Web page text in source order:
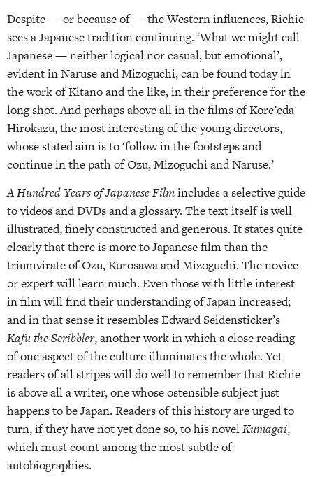
Despite — or because of — the Western influences, Richie
sees a Japanese tradition continuing. ‘What we might call
Japanese — neither logical nor casual, but emotional’,
evident in Naruse and Mizoguchi, can be found today in
the work of Kitano and the like, in their preference for the
long shot. And perhaps above all in the films of Kore’eda
Hirokazu, the most interesting of the young directors,
whose stated aim is to ‘follow in the footsteps and
continue in the path of Ozu, Mizoguchi and Naruse.’
A Hundred Years of Japanese Filmincludes a selective guide
to videos and DVDs and a glossary. The text itself is well
illustrated, finely constructed and generous. It states quite
clearly that there is more to Japanese film than the
triumvirate of Ozu, Kurosawa and Mizoguchi. The novice
or expert will learn much. Even those with little interest
in film will find their understanding of Japan increased;
and in that sense it resembles Edward Seidensticker’s
Kafu the Scribbler, another work in which a close reading
of one aspect of the culture illuminates the whole. Yet
readers of all stripes will do well to remember that Richie
is above all a writer, one whose ostensible subject just
happens to be Japan. Readers of this history are urged to
turn, if they have not yet done so, to his novelKumagai,
which must count among the most subtle of
autobiographies.